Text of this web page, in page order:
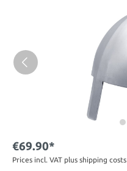
€69.90*
Prices incl. VAT plus shipping costs